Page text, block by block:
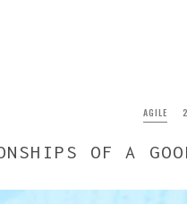
AGILE
OF A